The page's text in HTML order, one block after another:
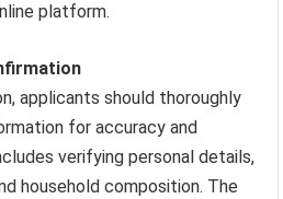
platform.
applicants should thoroughly
for accuracy and
verifying personal details,
household composition. The